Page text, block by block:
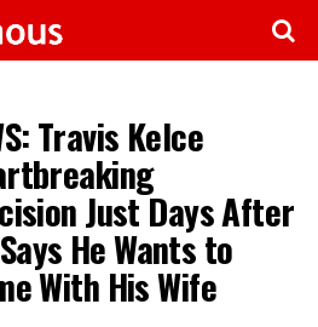
Travis Kelce
Just Days After
He Wants to
With His Wife